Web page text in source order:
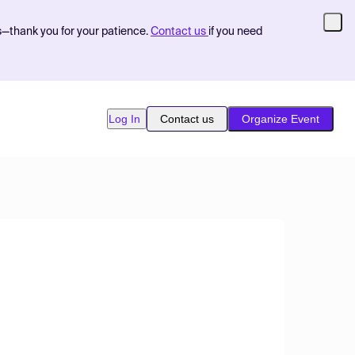
you for your patience. Contact us if you need
Log In Contact us Organize Event